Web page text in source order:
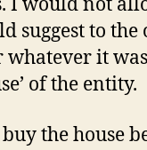
I would not
suggest to
whatever it
of the entity.
the house